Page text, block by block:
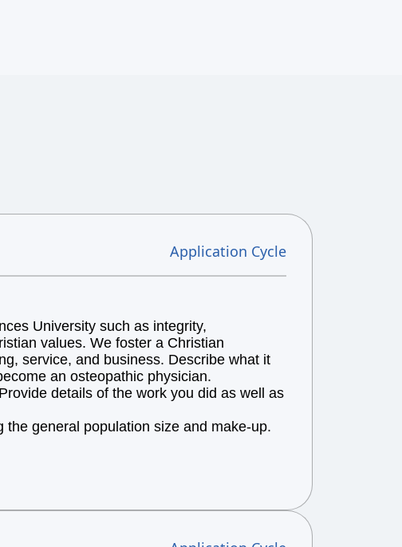
Application Cycle
University such as integrity,
values. We foster a Christian
service, and business. Describe what it
an osteopathic physician.
details of the work you did as well as
general population size and make-up.